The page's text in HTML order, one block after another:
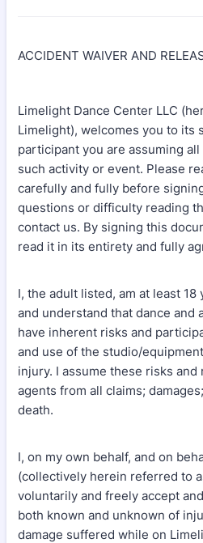
ACCIDENT WAIVER AND
Limelight Dance Center LLC
Limelight), welcomes you to its
participant you are assuming
such activity or event. Please
carefully and fully before
questions or difficulty reading
contact us. By signing this
read it in its entirety and fully
I, the adult listed, am at least 18
and understand that dance and
have inherent risks and
and use of the studio/
injury. I assume these risks
agents from all claims;
death.
I, on my own behalf, and on
(collectively herein referred to
voluntarily and freely accept
both known and unknown of
damage suffered while on